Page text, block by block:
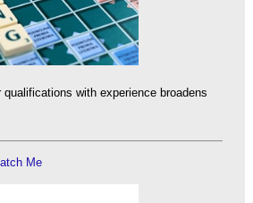
qualifications with experience broadens
Me